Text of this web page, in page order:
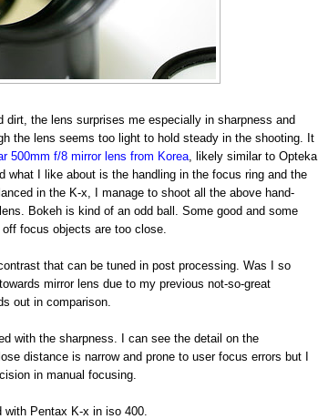
the lens surprises me especially in sharpness and
the lens seems too light to hold steady in the shooting. It
500mm f/8 mirror lens from Korea, likely similar to Opteka
what I like about is the handling in the focus ring and the
in the K-x, I manage to shoot all the above hand-
Bokeh is kind of an odd ball. Some good and some
focus objects are too close.
that can be tuned in post processing. Was I so
mirror lens due to my previous not-so-great
out in comparison.
with the sharpness. I can see the detail on the
distance is narrow and prone to user focus errors but I
in manual focusing.
Pentax K-x in iso 400.